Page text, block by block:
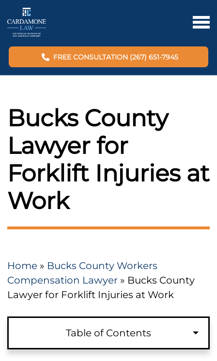
FREE CONSULTATION (267) 651-7945
Bucks County
Lawyer for
Forklift Injuries at
Work
Home » Bucks County Workers
Compensation Lawyer » Bucks County
Lawyer for Forklift Injuries at Work
Table of Contents